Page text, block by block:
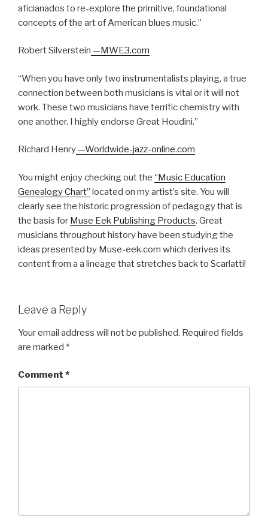
aficianados to re-explore the primitive, foundational
concepts of the art of American blues music.”
Robert Silverstein —MWE3.com
“When you have only two instrumentalists playing, a true
connection between both musicians is vital or it will not
work. These two musicians have terrific chemistry with
one another. I highly endorse Great Houdini.”
Richard Henry—Worldwide-jazz-online.com
You might enjoy checking out the “Music Education
Genealogy Chart” located on my artist’s site. You will
clearly see the historic progression of pedagogy that is
the basis for Muse Eek Publishing Products. Great
musicians throughout history have been studying the
ideas presented by Muse-eek.com which derives its
content from a a lineage that stretches back to Scarlatti!
Leave a Reply
Your email address will not be published. Required fields
are marked *
Comment *